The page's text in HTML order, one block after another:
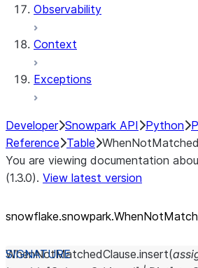
Observability
Context
Exceptions
Developer Snowpark API Python
Reference Table
You are viewing documentation
(1.3.0). View latest version
WhenNotMatchedClause.insert(